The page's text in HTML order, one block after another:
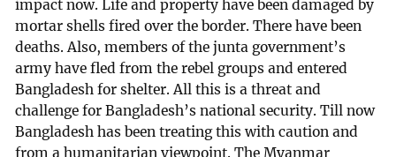
impact now. Life and property have been damaged by
mortar shells fired over the border. There have been
deaths. Also, members of the junta government’s
army have fled from the rebel groups and entered
Bangladesh for shelter. All this is a threat and
challenge for Bangladesh’s national security. Till now
Bangladesh has been treating this with caution and
from a humanitarian viewpoint. The Myanmar